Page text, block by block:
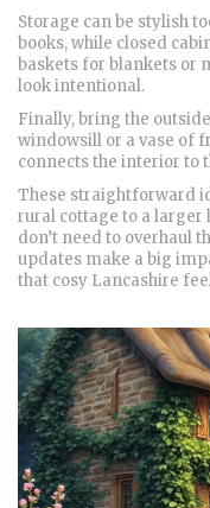
Storage can be stylish
books, while closed
baskets for blankets or
look intentional.
Finally, bring the
windowsill or a vase of
connects the interior to
These straightforward
rural cottage to a larger
don’t need to overhaul
updates make a big
that cosy Lancashire